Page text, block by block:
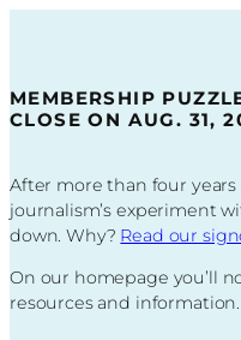
MEMBERSHIP
CLOSE ON AUG. 31,
After more than four
journalism’s experiment
down. Why? Read our
On our homepage you’ll
resources and information.